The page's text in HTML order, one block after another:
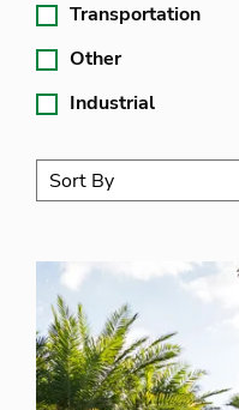
Transportation
Other
Industrial